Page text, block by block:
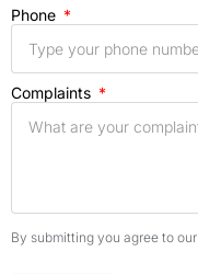
Phone
Complaints
By submitting you agree to our